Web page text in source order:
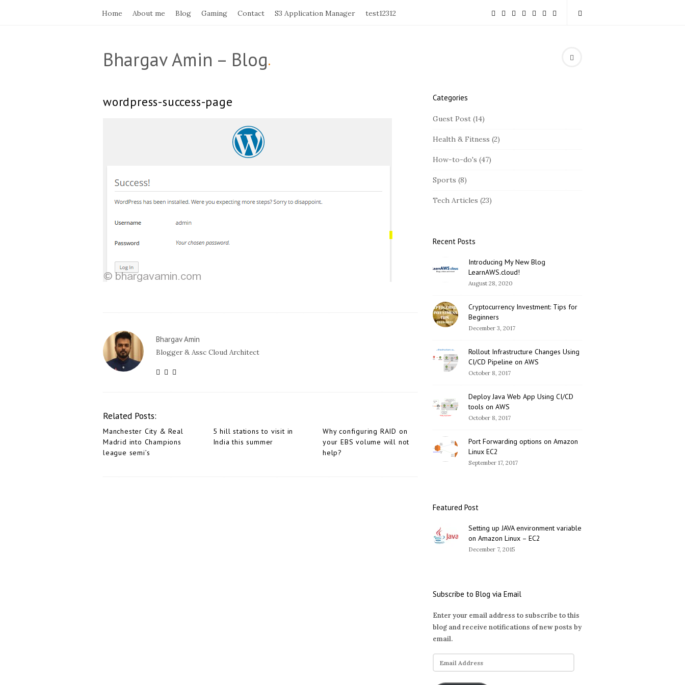
Home About me Blog Gaming Contact S3 Application Manager test12312
Bhargav Amin – Blog.
wordpress-success-page
Bhargav Amin
Blogger & Assc Cloud Architect
Related Posts:
Manchester City & Real
Madrid into Champions
league semi’s
5 hill stations to visit in
India this summer
Why configuring RAID on
your EBS volume will not
help?
S
i
e
S
d
e
r
Categories
Guest Post(14)
Health & Fitness (2)
How-to-do's (47)
Sports (8)
Tech Articles (23)
Recent Posts
Introducing My New Blog
LearnAWS.cloud!
August 28, 2020
Cryptocurrency Investment: Tips for
Beginners
December 3, 2017
Rollout Infrastructure Changes Using
CI/CD Pipeline on AWS
October 8, 2017
Deploy Java Web App Using CI/CD
tools on AWS
October 8, 2017
Port Forwarding options on Amazon
Linux EC2
September 17, 2017
Featured Post
Setting up JAVA environment variable
on Amazon Linux – EC2
December 7, 2015
Subscribe to Blog via Email
Enter your email address to subscribe to this
blog and receive notifications of new posts by
email.
E
m